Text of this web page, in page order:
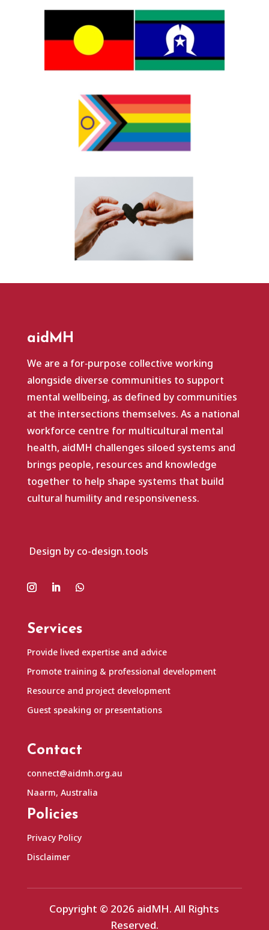
aidMH
We are a for‑purpose collective working
alongside diverse communities to support
mental wellbeing, as defined by communities
at the intersections themselves. As a national
workforce centre for multicultural mental
health, aidMH challenges siloed systems and
brings people, resources and knowledge
together to help shape systems that build
cultural humility and responsiveness.
Design by co-design.tools
Services
Provide lived expertise and advice
Promote training & professional development
Resource and project development
Guest speaking or presentations
Contact
connect@aidmh.org.au
Naarm, Australia
Policies
Privacy Policy
Disclaimer
Copyright © 2026 aidMH. All Rights
Reserved.